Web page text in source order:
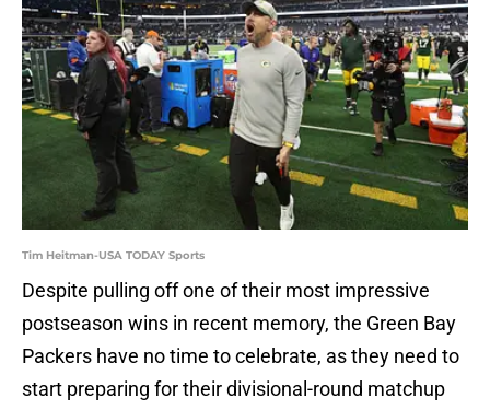
Tim Heitman-USA TODAY Sports
Despite pulling off one of their most impressive
postseason wins in recent memory, the Green Bay
Packers have no time to celebrate, as they need to
start preparing for their divisional-round matchup